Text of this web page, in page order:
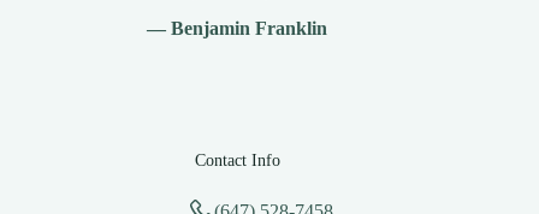
— Benjamin Franklin
Contact Info